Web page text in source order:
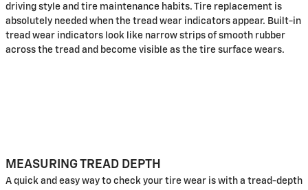
driving style and tire maintenance habits. Tire replacement is
absolutely needed when the tread wear indicators appear. Built-in
tread wear indicators look like narrow strips of smooth rubber
across the tread and become visible as the tire surface wears.
MEASURING TREAD DEPTH
A quick and easy way to check your tire wear is with a tread-depth